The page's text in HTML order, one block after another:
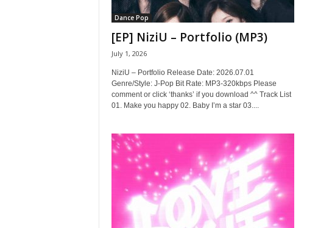
Dance Pop
[EP] NiziU – Portfolio (MP3)
July 1, 2026
NiziU – Portfolio Release Date: 2026.07.01
Genre/Style: J-Pop Bit Rate: MP3-320kbps Please
comment or click ‘thanks’ if you download ^^ Track List
01. Make you happy 02. Baby I’m a star 03....